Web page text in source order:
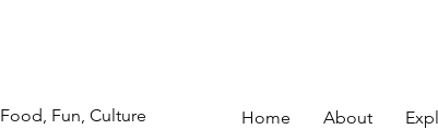
Food, Fun, Culture Home About